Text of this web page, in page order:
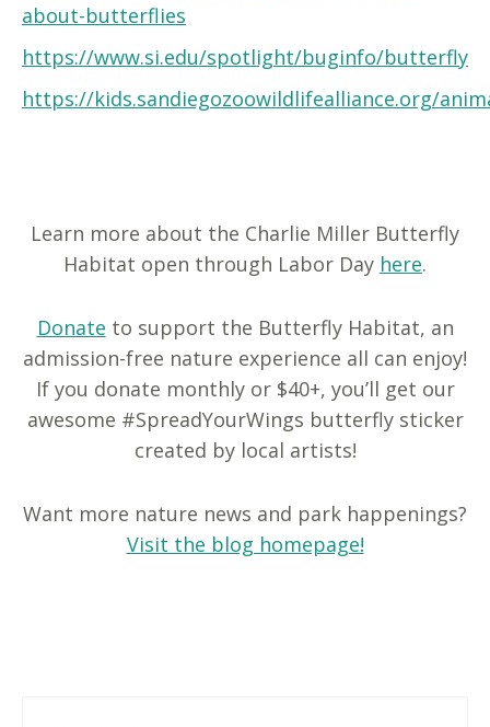
about-butterflies
https://www.si.edu/spotlight/buginfo/butterfly
https://kids.sandiegozoowildlifealliance.org/
Learn more about the Charlie Miller Butterfly
Habitat open through Labor Day here.
Donate to support the Butterfly Habitat, an
admission-free nature experience all can enjoy!
If you donate monthly or $40+, you’ll get our
awesome #SpreadYourWings butterfly sticker
created by local artists!
Want more nature news and park happenings?
Visit the blog homepage!